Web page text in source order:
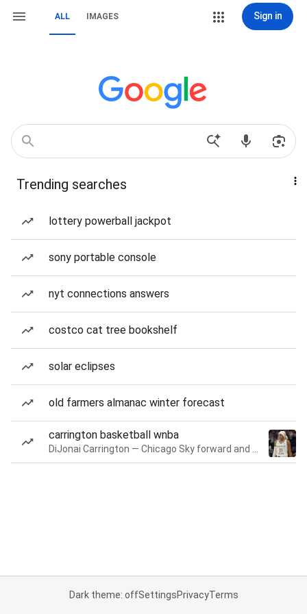
ALL IMAGES Sign in
Trending searches
lottery powerball jackpot
sony portable console
nyt connections answers
costco cat tree bookshelf
solar eclipses
old farmers almanac winter forecast
carrington basketball wnba
Dark theme: offSettingsPrivacyTerms